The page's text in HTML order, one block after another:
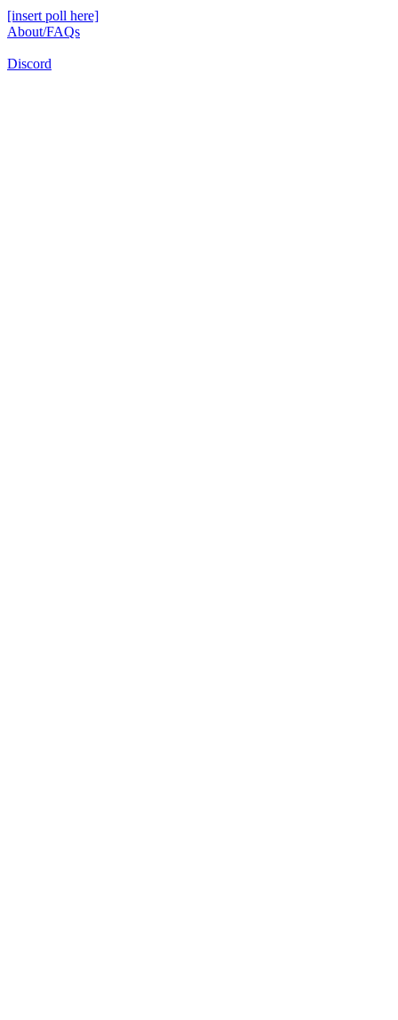
[insert poll here]
About/FAQs
Discord